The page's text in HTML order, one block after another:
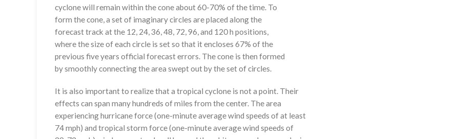
cyclone will remain within the cone about 60-70% of the time. To
form the cone, a set of imaginary circles are placed along the
forecast track at the 12, 24, 36, 48, 72, 96, and 120 h positions,
where the size of each circle is set so that it encloses 67% of the
previous five years official forecast errors. The cone is then formed
by smoothly connecting the area swept out by the set of circles.
It is also important to realize that a tropical cyclone is not a point. Their
effects can span many hundreds of miles from the center. The area
experiencing hurricane force (one-minute average wind speeds of at least
74 mph) and tropical storm force (one-minute average wind speeds of